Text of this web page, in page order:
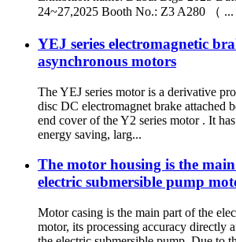
24~27,2025 Booth No.: Z3 A280 （ ...
YEJ series electromagnetic
asynchronous motors
The YEJ series motor is a derivative
disc DC electromagnet brake attached
end cover of the Y2 series motor . It
energy saving, larg...
The motor housing is the
electric submersible pump
Motor casing is the main part of the
motor, its processing accuracy directly